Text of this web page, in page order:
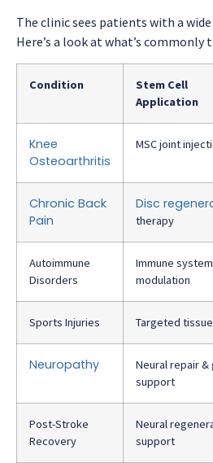
The clinic sees patients with a
Here’s a look at what’s commonly
Condition
Stem Cell
Application
Knee
Osteoarthritis
MSC joint
Chronic Back
Pain
Disc
therapy
Autoimmune
Disorders
Immune system
modulation
Sports Injuries Targeted
Neuropathy
Neural repair &
support
Post-Stroke
Recovery
Neural
support